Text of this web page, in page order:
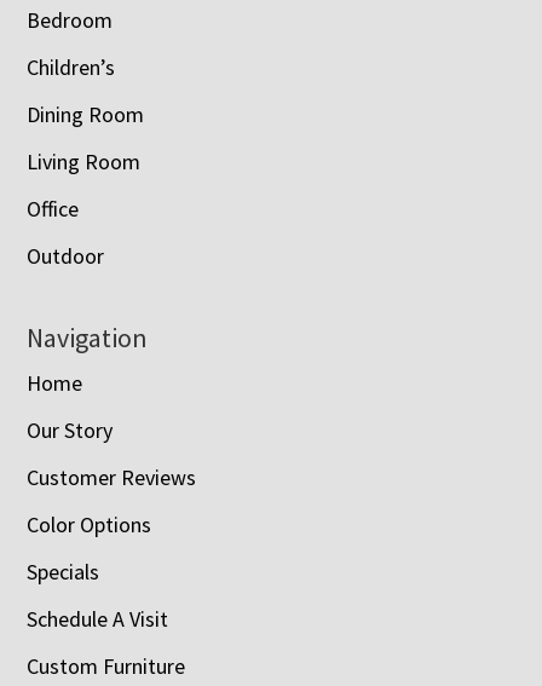
Bedroom
Children’s
Dining Room
Living Room
Office
Outdoor
Navigation
Home
Our Story
Customer Reviews
Color Options
Specials
Schedule A Visit
Custom Furniture